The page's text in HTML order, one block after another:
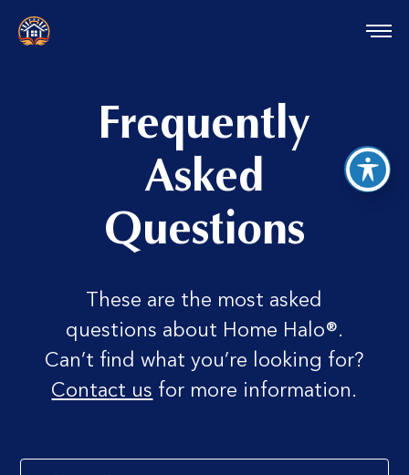
reader
Frequently
Asked
Questions
These are the most asked
questions about Home Halo®.
Can’t find what you’re looking for?
Contact us for more information.